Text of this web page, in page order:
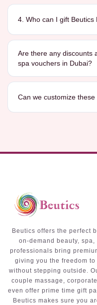
4. Who can I gift Beutics
Are there any discounts
spa vouchers in Dubai?
Can we customize
Beutics offers the perfect
on-demand beauty,
professionals bring
giving you the freedom
without stepping outside.
couple massage,
even offer prime time gift
Beutics makes sure you